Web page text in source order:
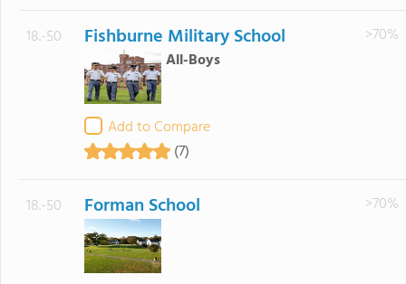
18.-50 Fishburne Military School
All-Boys
Add to Compare
(7)
>70%
18.-50 Forman School >70%